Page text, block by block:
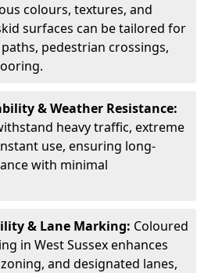
colours, textures, and
surfaces can be tailored for
pedestrian crossings,
& Weather Resistance:
heavy traffic, extreme
use, ensuring long-
with minimal
& Lane Marking: Coloured
in West Sussex enhances
and designated lanes,